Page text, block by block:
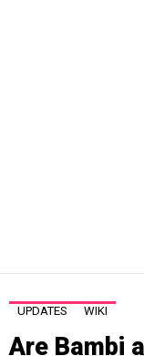
UPDATES WIKI
Are Bambi